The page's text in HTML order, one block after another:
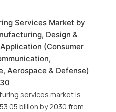
Services Market by
Design &
(Consumer
Aerospace & Defense)
services market is
billion by 2030 from